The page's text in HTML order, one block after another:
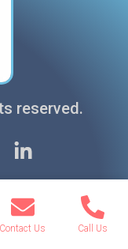
reserved.
Contact Us Call Us